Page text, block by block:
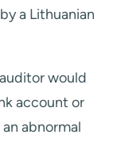
a Lithuanian
would
account or
abnormal